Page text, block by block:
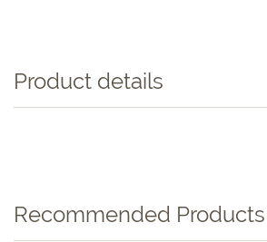
Product details
Recommended Products